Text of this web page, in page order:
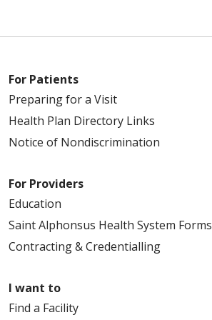
For Patients
Preparing for a Visit
Health Plan Directory Links
Notice of Nondiscrimination
For Providers
Education
Saint Alphonsus Health System Forms
Contracting & Credentialling
I want to
Find a Facility